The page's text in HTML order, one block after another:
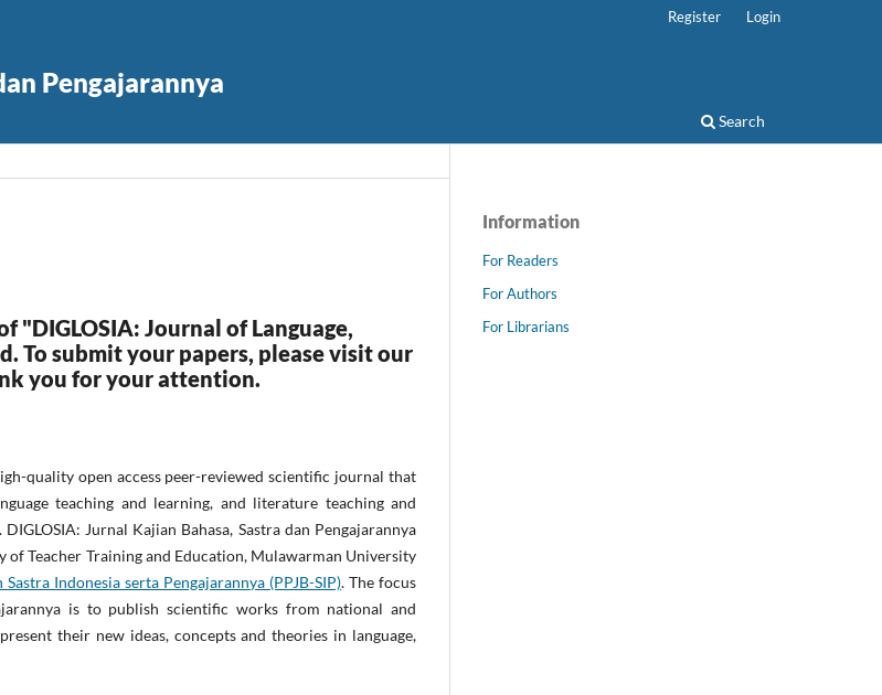
Pengajarannya
Search
Register Login
Journal of Language,
To submit your papers, please visit our
you for your attention.
quality open access peer-reviewed scientific journal that
teaching and learning, and literature teaching and
DIGLOSIA: Jurnal Kajian Bahasa, Sastra dan Pengajarannya
of Teacher Training and Education, Mulawarman University
Indonesia serta Pengajarannya (PPJB-SIP). The focus
is to publish scientific works from national and
their new ideas, concepts and theories in language,
Information
For Readers
For Authors
For Librarians